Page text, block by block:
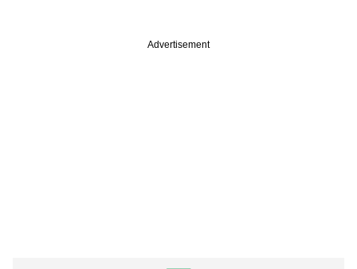
Advertisement